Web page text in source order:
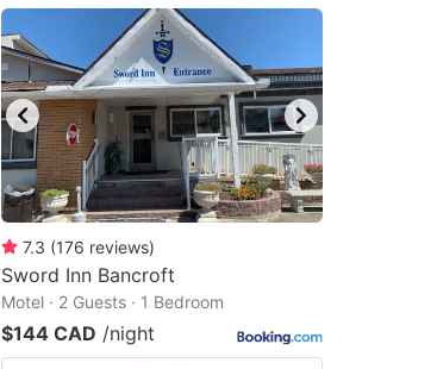
7.3 (176 reviews)
Sword Inn Bancroft
Motel · 2 Guests · 1 Bedroom
$144 CAD /night